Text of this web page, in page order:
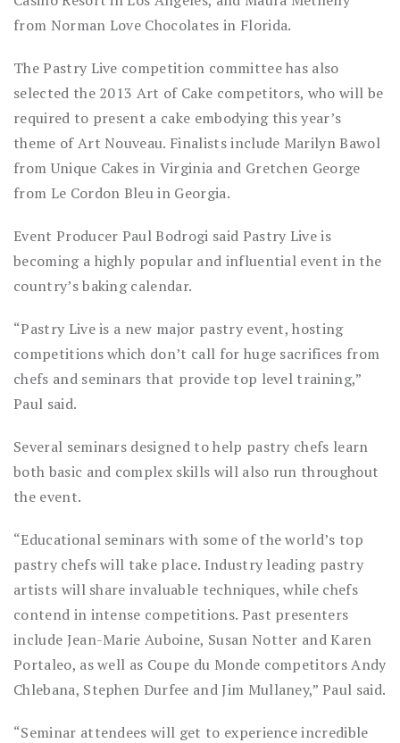
from Norman Love Chocolates in Florida.
The Pastry Live competition committee has also
selected the 2013 Art of Cake competitors, who will be
required to present a cake embodying this year’s
theme of Art Nouveau. Finalists include Marilyn Bawol
from Unique Cakes in Virginia and Gretchen George
from Le Cordon Bleu in Georgia.
Event Producer Paul Bodrogi said Pastry Live is
becoming a highly popular and influential event in the
country’s baking calendar.
“Pastry Live is a new major pastry event, hosting
competitions which don’t call for huge sacrifices from
chefs and seminars that provide top level training,”
Paul said.
Several seminars designed to help pastry chefs learn
both basic and complex skills will also run throughout
the event.
“Educational seminars with some of the world’s top
pastry chefs will take place. Industry leading pastry
artists will share invaluable techniques, while chefs
contend in intense competitions. Past presenters
include Jean-Marie Auboine, Susan Notter and Karen
Portaleo, as well as Coupe du Monde competitors Andy
Chlebana, Stephen Durfee and Jim Mullaney,” Paul said.
“Seminar attendees will get to experience incredible